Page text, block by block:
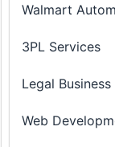
Walmart
3PL Services
Legal
Web